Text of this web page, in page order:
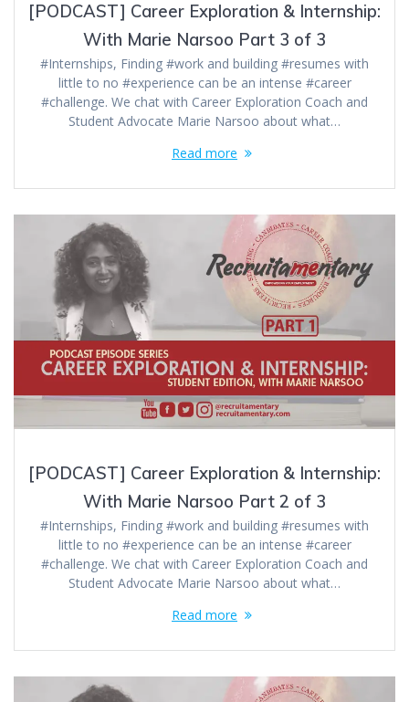
[PODCAST] Career Exploration & Internship:
With Marie Narsoo Part 3 of 3
#Internships, Finding #work and building #resumes with
little to no #experience can be an intense #career
#challenge. We chat with Career Exploration Coach and
Student Advocate Marie Narsoo about what…
Read more
[PODCAST] Career Exploration & Internship:
With Marie Narsoo Part 2 of 3
#Internships, Finding #work and building #resumes with
little to no #experience can be an intense #career
#challenge. We chat with Career Exploration Coach and
Student Advocate Marie Narsoo about what…
Read more